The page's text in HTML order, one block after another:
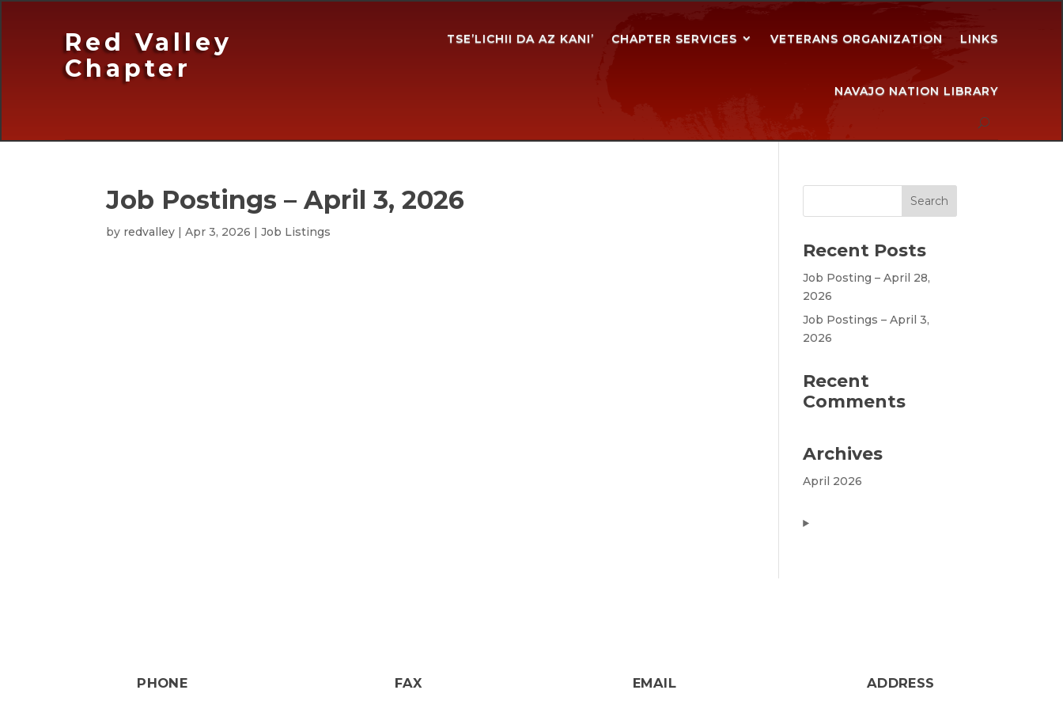
Red Valley
Chapter
TSE’LICHII DA AZ KANI’ CHAPTER SERVICES VETERANS ORGANIZATION LINKS
NAVAJO NATION LIBRARY
Job Postings – April 3, 2026
by redvalley |Apr 3, 2026 |Job Listings
Recent Posts
Job Posting – April 28,
2026
Job Postings – April 3,
2026
Recent
Comments
Archives
April 2026
PHONE FAX EMAIL ADDRESS